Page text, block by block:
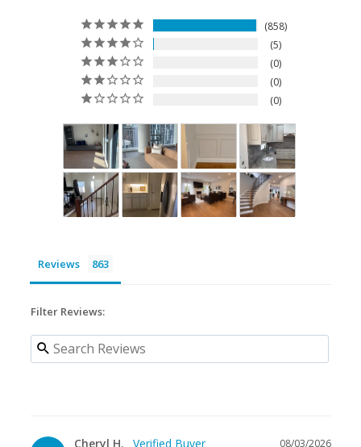
858
5
0
0
0
Reviews
Filter Reviews:
08/03/2026
Cheryl H.